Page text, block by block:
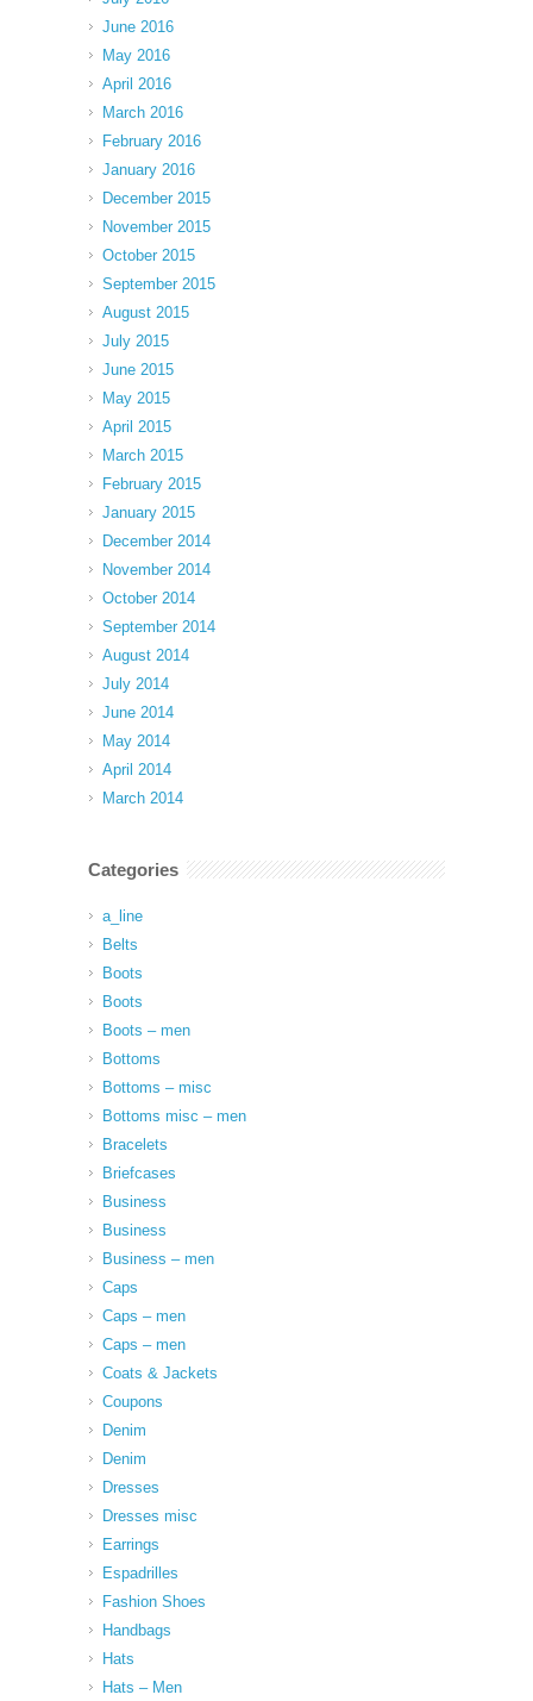
June 2016
May 2016
April 2016
March 2016
February 2016
January 2016
December 2015
November 2015
October 2015
September 2015
August 2015
July 2015
June 2015
May 2015
April 2015
March 2015
February 2015
January 2015
December 2014
November 2014
October 2014
September 2014
August 2014
July 2014
June 2014
May 2014
April 2014
March 2014
Categories
a_line
Belts
Boots
Boots
Boots – men
Bottoms
Bottoms – misc
Bottoms misc – men
Bracelets
Briefcases
Business
Business
Business – men
Caps
Caps – men
Caps – men
Coats & Jackets
Coupons
Denim
Denim
Dresses
Dresses misc
Earrings
Espadrilles
Fashion Shoes
Handbags
Hats
Hats – Men